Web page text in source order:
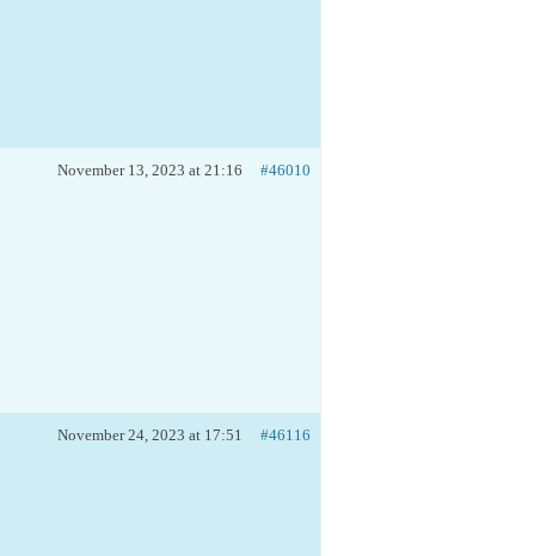
November 13, 2023 at 21:16 #46010
November 24, 2023 at 17:51 #46116